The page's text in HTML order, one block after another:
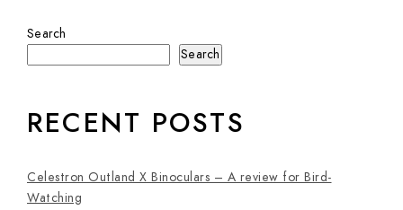
Search
Search
RECENT POSTS
Celestron Outland X Binoculars – A review for Bird-
Watching